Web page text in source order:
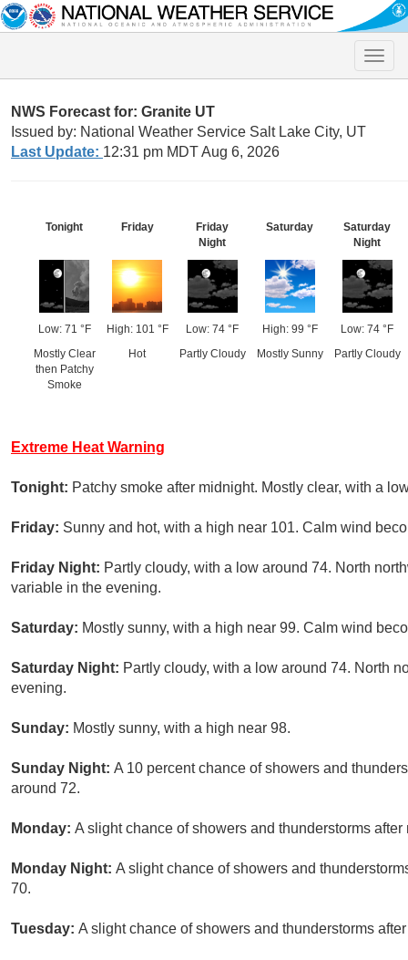
Toggle
NWS Forecast for: Granite UT
Issued by: National Weather Service Salt Lake City, UT
Last Update: 12:31 pm MDT Aug 6, 2026
Tonight
Low: 71 °F
Mostly Clear
then Patchy
Smoke
Friday
High: 101 °F
Hot
Friday
Night
Low: 74 °F
Partly Cloudy
Saturday
High: 99 °F
Mostly Sunny
Saturday
Night
Low: 74 °F
Partly Cloudy
Extreme Heat Warning
Tonight: Patchy smoke after midnight. Mostly clear, with a
Friday: Sunny and hot, with a high near 101. Calm wind
Friday Night: Partly cloudy, with a low around 74. North
variable in the evening.
Saturday: Mostly sunny, with a high near 99. Calm wind
Saturday Night: Partly cloudy, with a low around 74. North
evening.
Sunday: Mostly sunny, with a high near 98.
Sunday Night: A 10 percent chance of showers and
around 72.
Monday: A slight chance of showers and thunderstorms
Monday Night: A slight chance of showers and
70.
Tuesday: A slight chance of showers and thunderstorms